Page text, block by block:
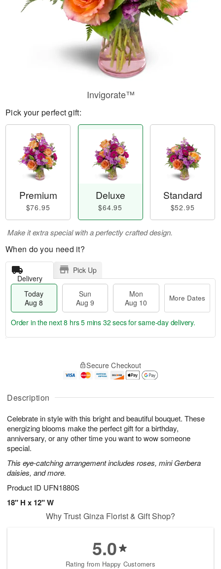
Description
Celebrate in style with this bright and beautiful bouquet. These
energizing blooms make the perfect gift for a birthday,
anniversary, or any other time you want to wow someone
special.
This eye-catching arrangement includes roses, mini Gerbera
daisies, and more.
Product ID UFN1880S
18" H x 12" W
Invigorate™
Pick your perfect gift:
Premium
$76.95
Deluxe
$64.95
Standard
$52.95
Make it extra special with a perfectly crafted design.
When do you need it?
Delivery
Pick Up
Today
Aug 8
Sun
Aug 9
Mon
Aug 10
More Dates
A
u
8
g
g
0
t
s
Order in the next8 hrs 5 mins 32 secsfor same-day delivery.
Secure Checkout
Why Trust Ginza Florist & Gift Shop?
5.0
Rating from Happy Customers